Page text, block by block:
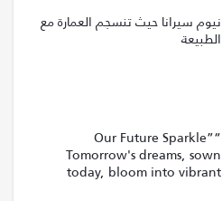
نيوم سيرانا حيث تنسجم العمارة مع
الطبيعة
“Our Future Sparkle”
Tomorrow's dreams, sown
today, bloom into vibrant